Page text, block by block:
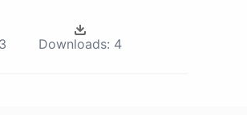
Downloads: 4